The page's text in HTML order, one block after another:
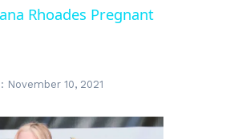
Rhoades Pregnant
November 10, 2021